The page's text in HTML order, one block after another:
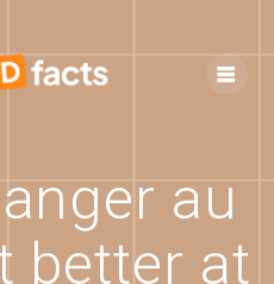
content
au
better at